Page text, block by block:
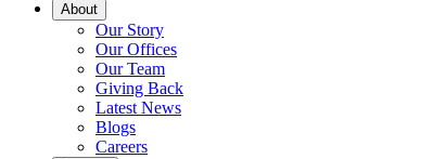
About
Our Story
Our Offices
Our Team
Giving Back
Latest News
Blogs
Careers